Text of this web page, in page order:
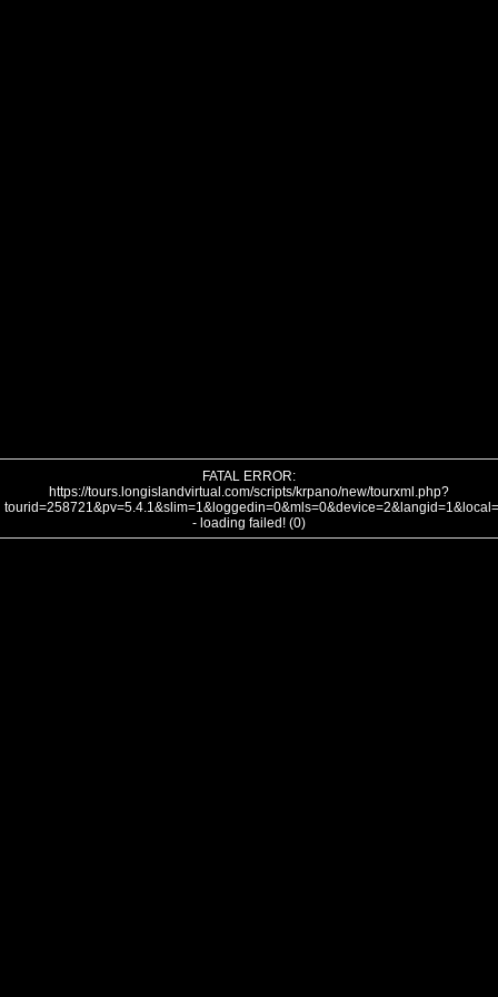
FATAL ERROR:
https://tours.longislandvirtual.com/scripts/krpano/new/tourxml.php?
- loading failed! (0)